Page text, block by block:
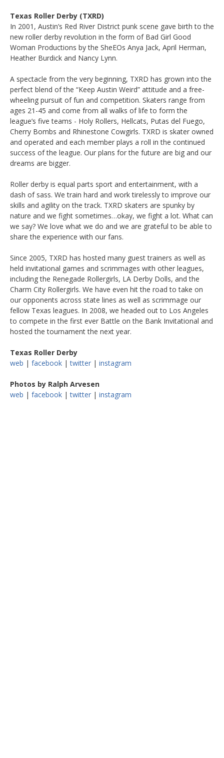
Texas Roller Derby (TXRD)
In 2001, Austin’s Red River District punk scene gave birth to the
new roller derby revolution in the form of Bad Girl Good
Woman Productions by the SheEOs Anya Jack, April Herman,
Heather Burdick and Nancy Lynn.
A spectacle from the very beginning, TXRD has grown into the
perfect blend of the “Keep Austin Weird” attitude and a free­
wheeling pursuit of fun and competition. Skaters range from
ages 21-45 and come from all walks of life to form the
league’s five teams - Holy Rollers, Hellcats, Putas del Fuego,
Cherry Bombs and Rhinestone Cowgirls. TXRD is skater owned
and operated and each member plays a roll in the continued
success of the league. Our plans for the future are big and our
dreams are bigger.
Roller derby is equal parts sport and entertainment, with a
dash of sass. We train hard and work tirelessly to improve our
skills and agility on the track. TXRD skaters are spunky by
nature and we fight sometimes…okay, we fight a lot. What can
we say? We love what we do and we are grateful to be able to
share the experience with our fans.
Since 2005, TXRD has hosted many guest trainers as well as
held invitational games and scrimmages with other leagues,
including the Renegade Rollergirls, LA Derby Dolls, and the
Charm City Rollergirls. We have even hit the road to take on
our opponents across state lines as well as scrimmage our
fellow Texas leagues. In 2008, we headed out to Los Angeles
to compete in the first ever Battle on the Bank Invitational and
hosted the tournament the next year.
Texas Roller Derby
web | facebook |twitter | instagram
Photos by Ralph Arvesen
web | facebook |twitter | instagram